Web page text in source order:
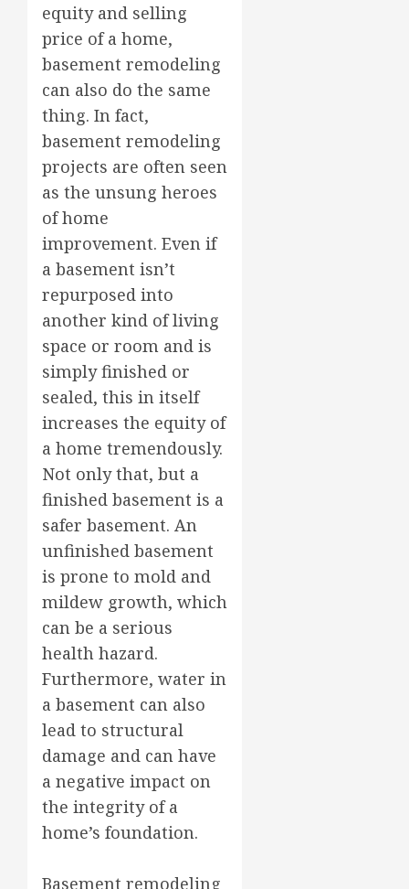
equity and selling
price of a home,
basement remodeling
can also do the same
thing. In fact,
basement remodeling
projects are often seen
as the unsung heroes
of home
improvement. Even if
a basement isn’t
repurposed into
another kind of living
space or room and is
simply finished or
sealed, this in itself
increases the equity of
a home tremendously.
Not only that, but a
finished basement is a
safer basement. An
unfinished basement
is prone to mold and
mildew growth, which
can be a serious
health hazard.
Furthermore, water in
a basement can also
lead to structural
damage and can have
a negative impact on
the integrity of a
home’s foundation.
Basement remodeling